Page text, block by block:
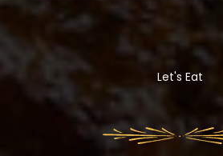
Let's Eat